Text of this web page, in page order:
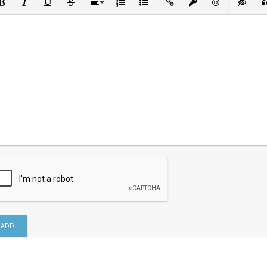
Italic UnderlineStrikethrough
AlignOrdered List
Unordered List
Insert LinkInsert protected link
Emoticons
Insert
ADD